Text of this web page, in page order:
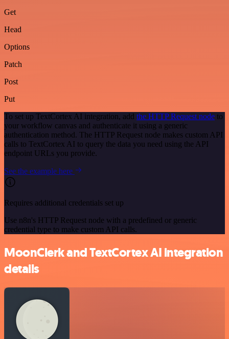
Get
Head
Options
Patch
Post
Put
To set up TextCortex AI integration, add the HTTP Request node to
your workflow canvas and authenticate it using a generic
authentication method. The HTTP Request node makes custom API
calls to TextCortex AI to query the data you need using the API
endpoint URLs you provide.
See the example here
Requires additional credentials set up
Use n8n's HTTP Request node with a predefined or generic
credential type to make custom API calls.
MoonClerk and TextCortex AI integration
details